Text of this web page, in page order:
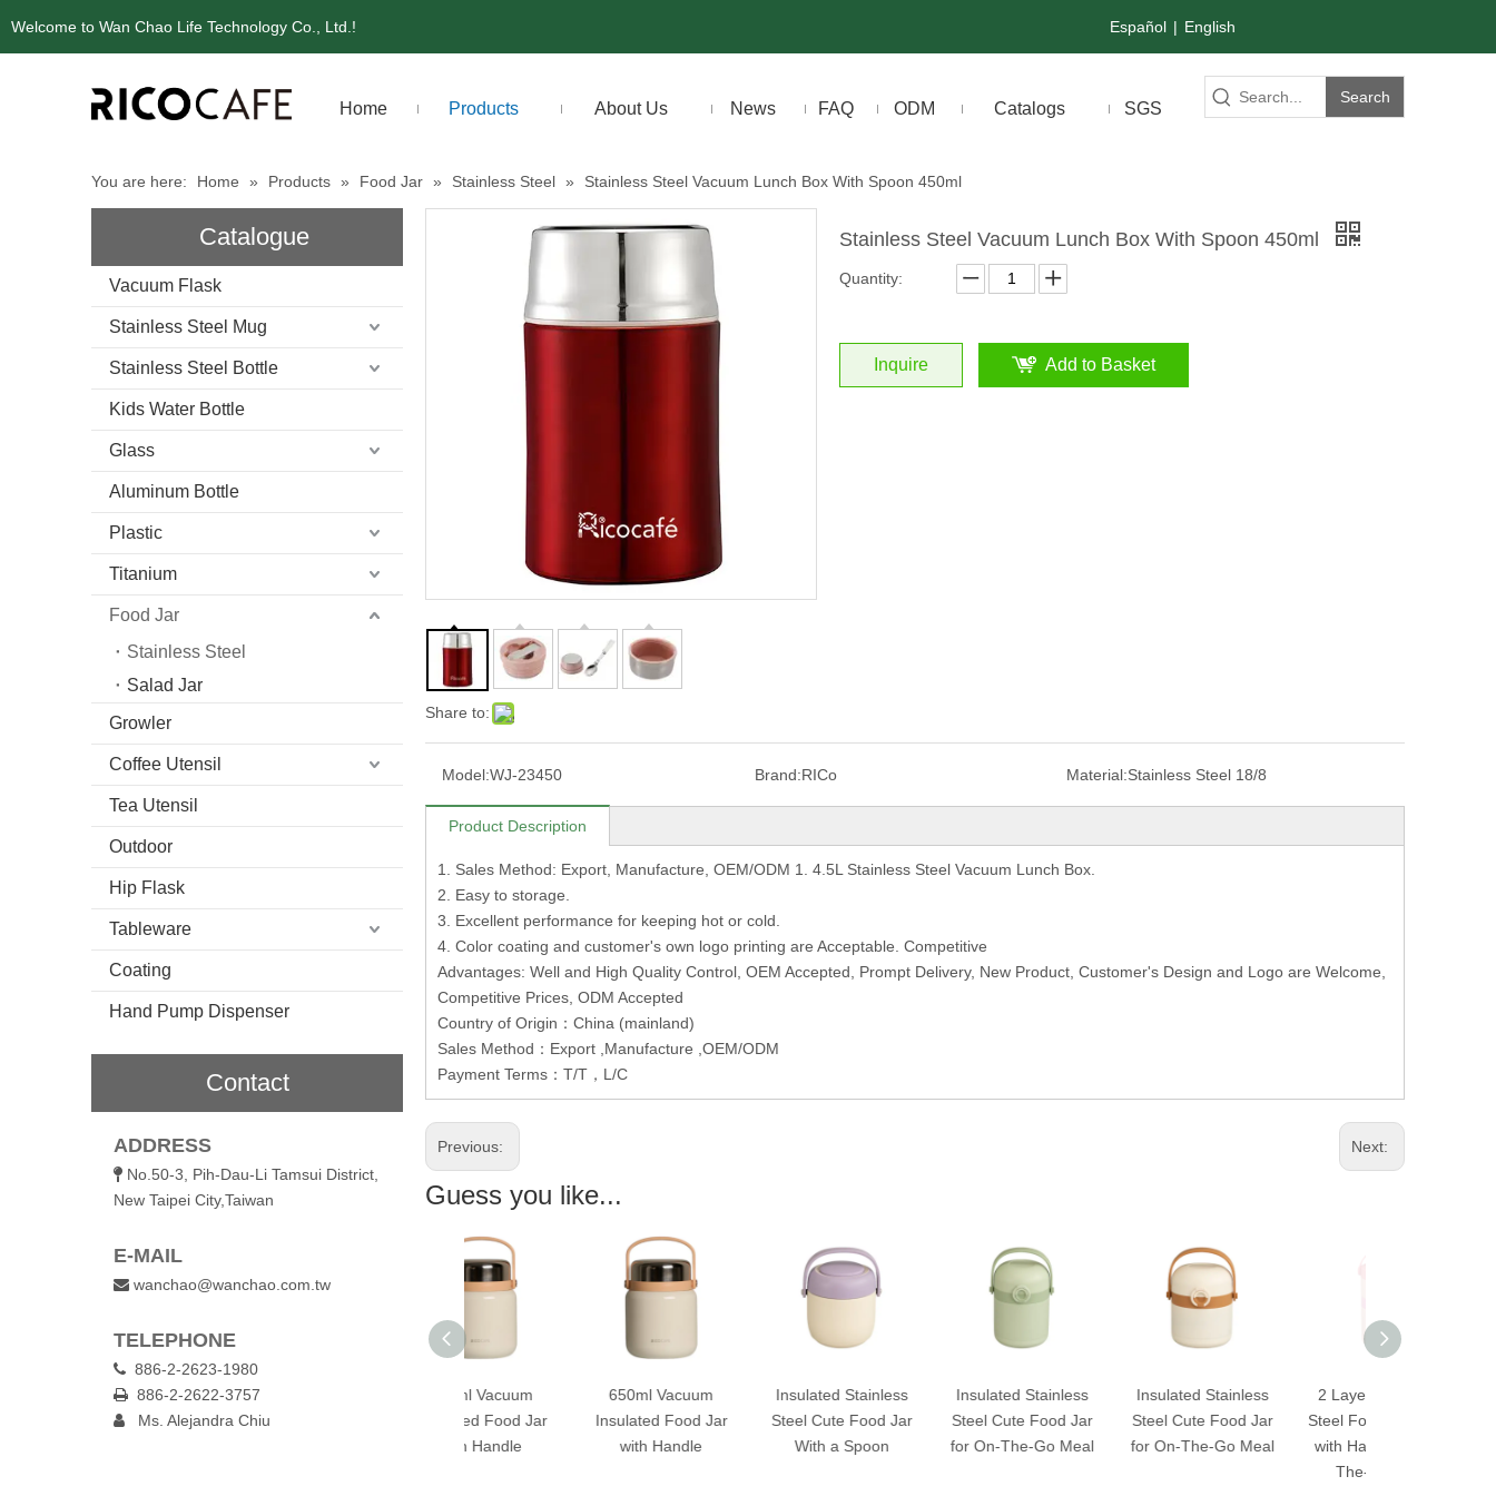
Welcome to Wan Chao Life Technology Co., Ltd.! Español | English
Home Products About Us News FAQ ODM Catalogs SGS
Search
You are here: Home » Products » Food Jar » Stainless Steel » Stainless Steel Vacuum Lunch Box With Spoon 450ml
Catalogue
Vacuum Flask
Stainless Steel Mug
Stainless Steel Bottle
Kids Water Bottle
Glass
Aluminum Bottle
Plastic
Titanium
Food Jar
Stainless Steel
Salad Jar
Growler
Coffee Utensil
Tea Utensil
Outdoor
Hip Flask
Tableware
Coating
Hand Pump Dispenser
Contact
ADDRESS
 No.50-3, Pih-Dau-Li Tamsui District,
New Taipei City,Taiwan
E-MAIL
 wanchao@wanchao.com.tw
TELEPHONE
 886-2-2623-1980
 886-2-2622-3757
 Ms. Alejandra Chiu
Share to:
Stainless Steel Vacuum Lunch Box With Spoon 450ml
Quantity:
Inquire Add to Basket
Model:WJ-23450 Brand:RICo Material:Stainless Steel 18/8
Product Description
1. Sales Method: Export, Manufacture, OEM/ODM 1. 4.5L Stainless Steel Vacuum Lunch Box.
2. Easy to storage.
3. Excellent performance for keeping hot or cold.
4. Color coating and customer's own logo printing are Acceptable. Competitive
Advantages: Well and High Quality Control, OEM Accepted, Prompt Delivery, New Product, Customer's Design and Logo are Welcome,
Competitive Prices, ODM Accepted
Country of Origin：China (mainland)
Sales Method：Export ,Manufacture ,OEM/ODM
Payment Terms：T/T，L/C
Previous: Next:
Guess you like...
300ml Vacuum
Insulated Food Jar
650ml Vacuum
Insulated Food Jar
Insulated Stainless
Steel Cute Food Jar
With a Spoon
Insulated Stainless
Steel Cute Food Jar
for On-The-Go Meal
Insulated Stainless
Steel Cute Food Jar
for On-The-Go Meal
2 Layers Stainless
Steel Food Container
with Handle for On-
The-Go Meal